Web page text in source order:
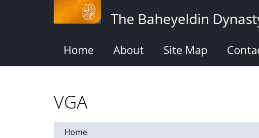
The Baheyeldin
Home About Site Map
VGA
Home